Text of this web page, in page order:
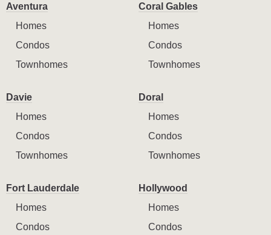
Aventura
Homes
Condos
Townhomes
Coral Gables
Homes
Condos
Townhomes
Davie
Homes
Condos
Townhomes
Doral
Homes
Condos
Townhomes
Fort Lauderdale
Homes
Condos
Hollywood
Homes
Condos